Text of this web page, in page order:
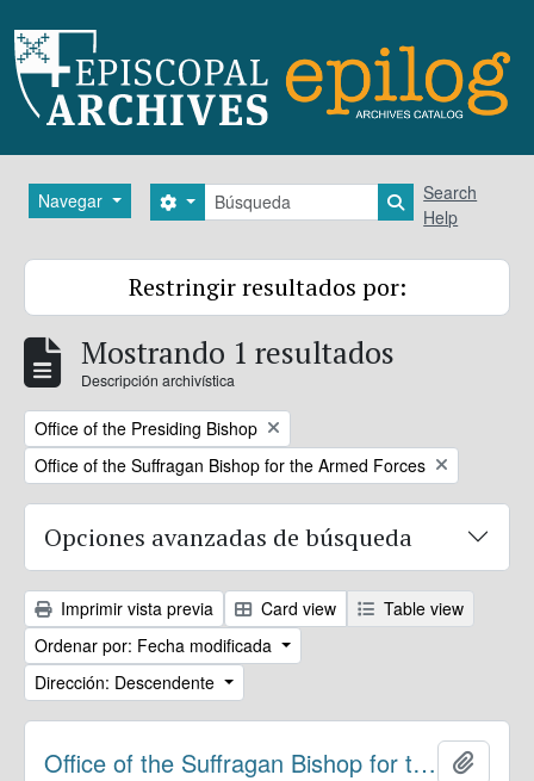
Navegar Búsqueda
Search options Search in
Search
Help
Restringir resultados por:
Mostrando 1 resultados
Descripción archivística
Remove filter:
Office of the Presiding Bishop
Remove filter:
Office of the Suffragan Bishop for the Armed Forces
Opciones avanzadas de búsqueda
Imprimir vista previa Card view
Table view
Ordenar por: Fecha modificada
Dirección: Descendente
Office of the Suffragan Bishop for the Armed Forces. Records